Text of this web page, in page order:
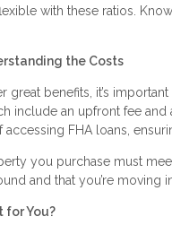
with these ratios.
the Costs
great benefits, it’s
include an upfront fee
accessing FHA loans,
you purchase must
and that you’re moving
for You?